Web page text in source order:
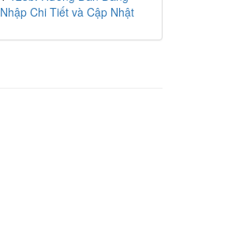
Nhập Chi Tiết và Cập Nhật